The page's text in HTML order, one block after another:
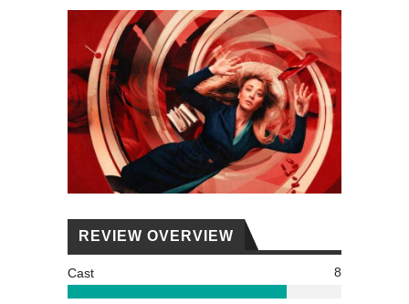
REVIEW OVERVIEW
Cast 8